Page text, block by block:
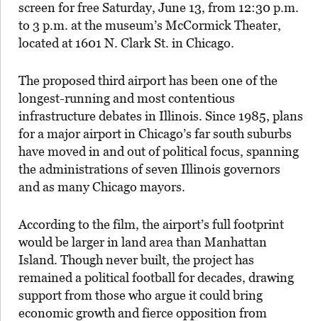
screen for free Saturday, June 13, from 12:30 p.m.
to 3 p.m. at the museum’s McCormick Theater,
located at 1601 N. Clark St. in Chicago.
The proposed third airport has been one of the
longest-running and most contentious
infrastructure debates in Illinois. Since 1985, plans
for a major airport in Chicago’s far south suburbs
have moved in and out of political focus, spanning
the administrations of seven Illinois governors
and as many Chicago mayors.
According to the film, the airport’s full footprint
would be larger in land area than Manhattan
Island. Though never built, the project has
remained a political football for decades, drawing
support from those who argue it could bring
economic growth and fierce opposition from